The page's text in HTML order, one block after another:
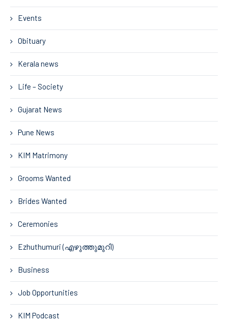
Events
Obituary
Kerala news
Life – Society
Gujarat News
Pune News
KIM Matrimony
Grooms Wanted
Brides Wanted
Ceremonies
Ezhuthumuri (എഴുത്തുമുറി)
Business
Job Opportunities
KIM Podcast